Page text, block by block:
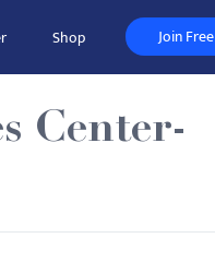
Shop Join Free
Center-